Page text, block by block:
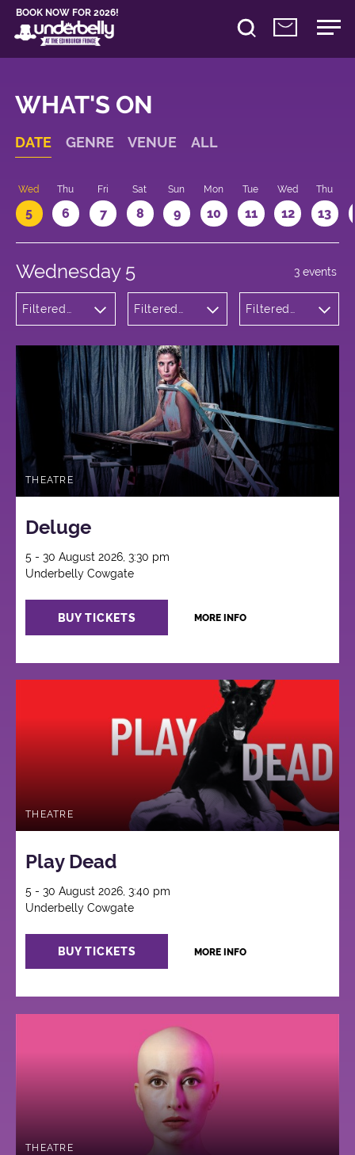
BOOK NOW FOR 2026!
WHAT'S ON
DATE GENRE VENUE ALL
Wed
5
Thu
6
Fri
7
Sat
8
Sun
9
Mon
10
Tue
11
Wed
12
Thu
13
Wednesday 5
Filtered
Filtered
Cowgate
Filtered
3 events
THEATRE
Deluge
5 - 30 August 2026, 3:30 pm
Underbelly Cowgate
BUY TICKETS MORE INFO
THEATRE
Play Dead
5 - 30 August 2026, 3:40 pm
Underbelly Cowgate
BUY TICKETS MORE INFO
THEATRE